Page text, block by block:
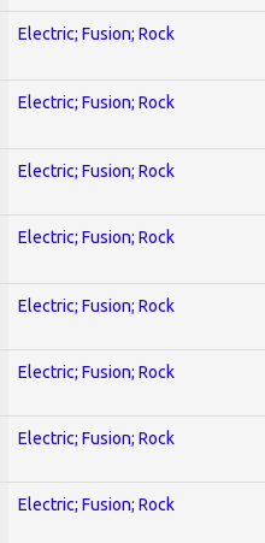
Electric; Fusion; Rock
Electric; Fusion; Rock
Electric; Fusion; Rock
Electric; Fusion; Rock
Electric; Fusion; Rock
Electric; Fusion; Rock
Electric; Fusion; Rock
Electric; Fusion; Rock